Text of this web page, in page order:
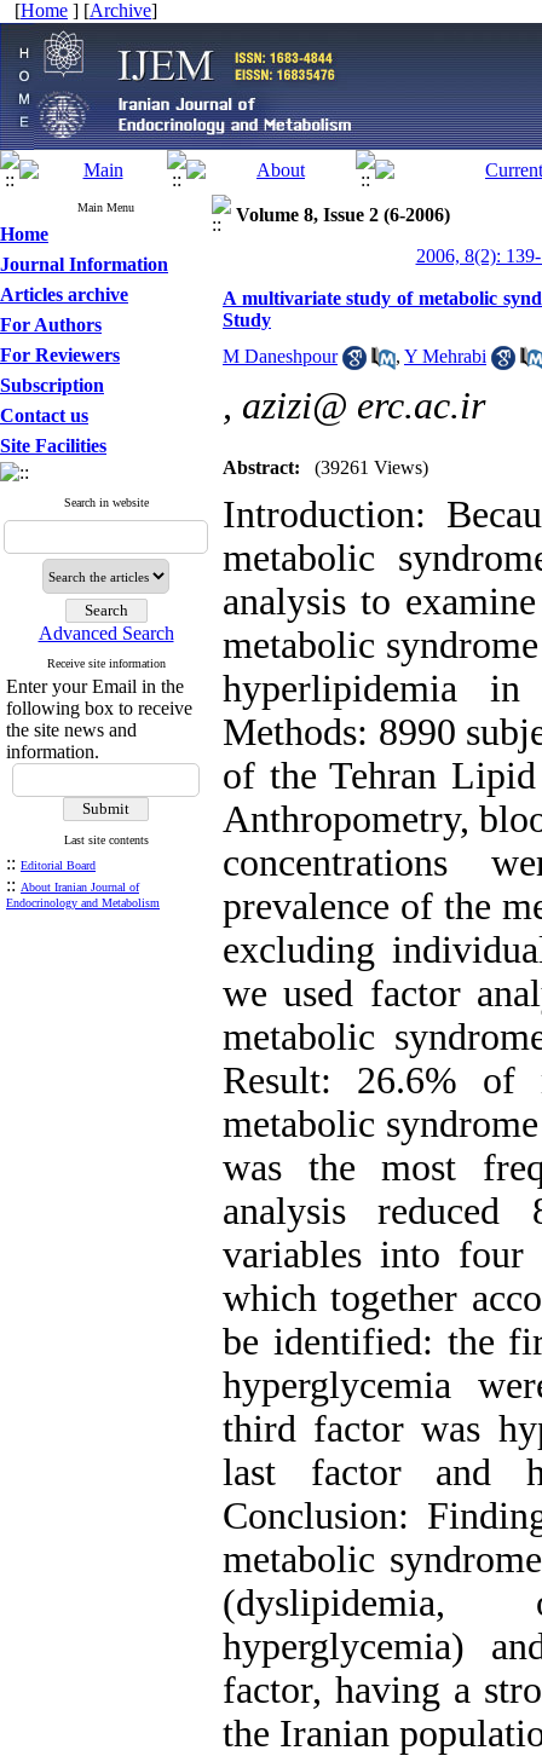
[Home ] [Archive]
Main Menu
Home
Journal Information
Articles archive
For Authors
For Reviewers
Subscription
Contact us
Site Facilities
Search in website
Advanced Search
Receive site information
Enter your Email in the
following box to receive
the site news and
information.
Last site contents
:: Editorial Board
:: About Iranian Journal of
Endocrinology and Metabolism
Volume 8, Issue 2 (6-2006)
2006, 8(2):
A multivariate study of metabolic
Study
M Daneshpour
, Y Mehrabi
, azizi@ erc.ac.ir
Abstract: (39261 Views)
Introduction:
metabolic
analysis to
metabolic
hyperlipidemia
Methods: 8990
of the Tehran Lipid
Anthropometry,
concentrations
prevalence of the
excluding
we used factor
metabolic
Result: 26.6% of
metabolic
was the most
analysis reduced
variables into four
which together
be identified: the
hyperglycemia
third factor was
last factor and
Conclusion:
metabolic
(dyslipidemia,
hyperglycemia)
factor, having a
the Iranian